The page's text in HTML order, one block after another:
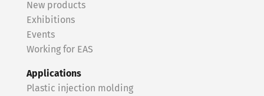
New products
Exhibitions
Events
Working for EAS
Applications
Plastic injection molding